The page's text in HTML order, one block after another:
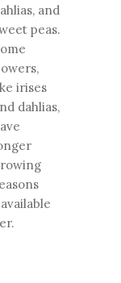
and
peas.
irises
dahlias,